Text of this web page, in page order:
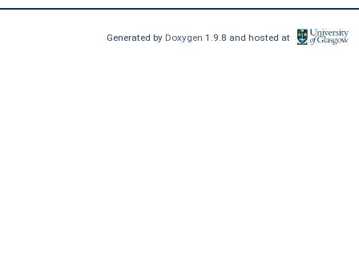
Generated by Doxygen1.9.8 and hosted at